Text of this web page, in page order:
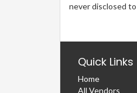
never disclosed
Quick Links
Home
All Vendors